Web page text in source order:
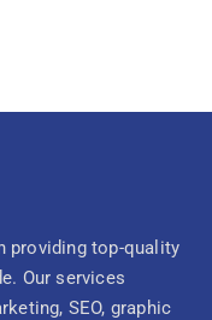
providing top-quality
Our services
SEO, graphic